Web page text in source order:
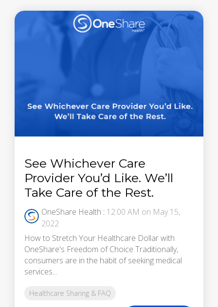
See Whichever Care
Provider You’d Like. We’ll
Take Care of the Rest.
OneShare Health : 12:00 AM on May 15,
2022
How to Stretch Your Healthcare Dollar with
OneShare's Freedom of Choice Traditionally,
consumers are in the habit of seeking medical
services...
Healthcare Sharing & FAQ